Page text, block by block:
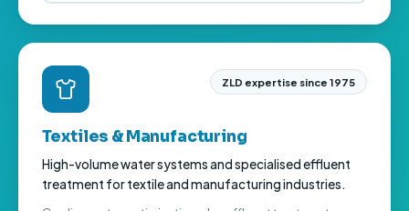
ZLD expertise since 1975
Textiles & Manufacturing
High-volume water systems and specialised effluent
treatment for textile and manufacturing industries.